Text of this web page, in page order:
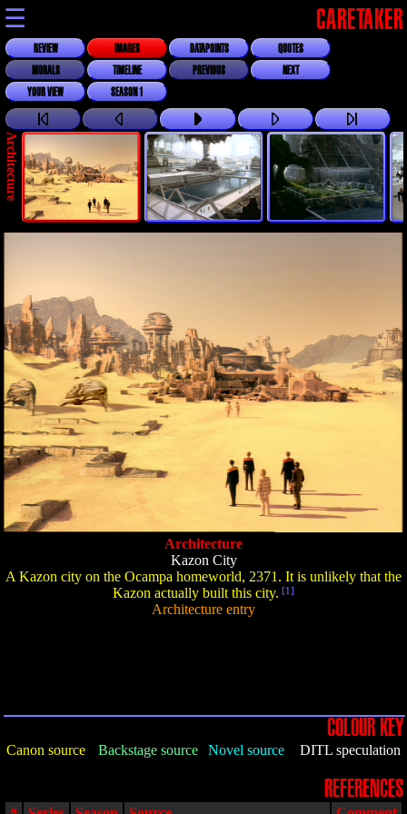
☰ CARETAKER
REVIEW IMAGES DATAPOINTS
QUOTES
MORALS
TIMELINE PREVIOUS
NEXT
YOUR VIEW
SEASON 1
Architecture
Architecture
Kazon City
A Kazon city on the Ocampa homeworld, 2371. It is unlikely that the
Kazon actually built this city. [1]
Architecture entry
COLOUR KEY
Canon source Backstage source Novel source DITL speculation
REFERENCES